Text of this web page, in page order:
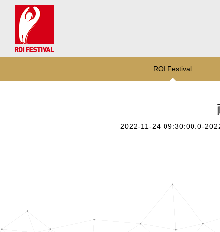
ROI Festival
2022-11-24 09:30:00.0-